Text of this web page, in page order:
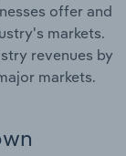
offer and
markets.
revenues by
markets.